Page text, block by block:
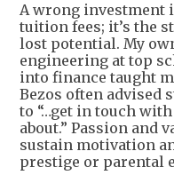
A wrong investment
tuition fees; it’s the
lost potential. My
engineering at top
into finance taught
Bezos often advised
to “…get in touch
about.” Passion and
sustain motivation
prestige or parental